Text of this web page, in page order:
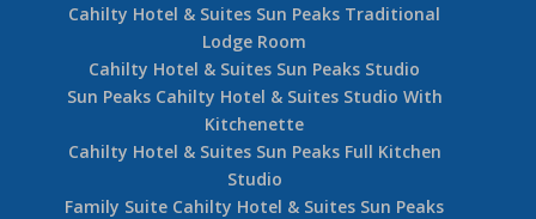
Cahilty Hotel & Suites Sun Peaks Traditional
Lodge Room
Cahilty Hotel & Suites Sun Peaks Studio
Sun Peaks Cahilty Hotel & Suites Studio With
Kitchenette
Cahilty Hotel & Suites Sun Peaks Full Kitchen
Studio
Family Suite Cahilty Hotel & Suites Sun Peaks